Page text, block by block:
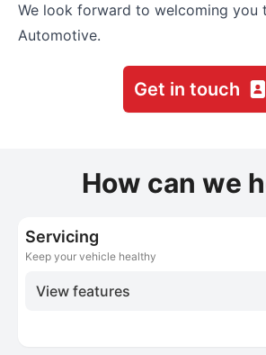
We look forward to welcoming you
Automotive.
Get in touch
How can we
Servicing
Keep your vehicle healthy
View features